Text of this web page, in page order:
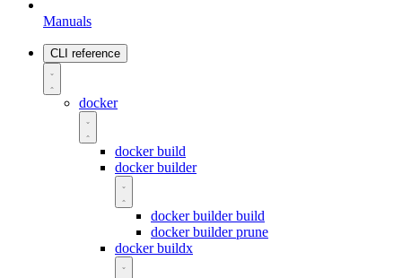
Manuals
CLI reference
docker
docker build
docker builder
docker builder build
docker builder prune
docker buildx